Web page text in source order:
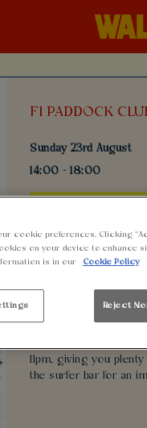
F1 PADDOCK
Sunday 23rd August
14:00 - 18:00
Welcome to the
screen the latest F1
indulge in delicious
Entry is absolutely
11pm, giving you
the surfer bar for an
cookie preferences. Clicking
on your device to enhance
is in our
Cookie Policy
Reject